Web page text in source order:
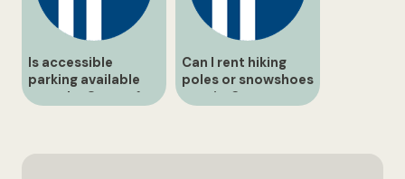
Is accessible
parking available
near the Centre for
Can I rent hiking
poles or snowshoes
on-site?